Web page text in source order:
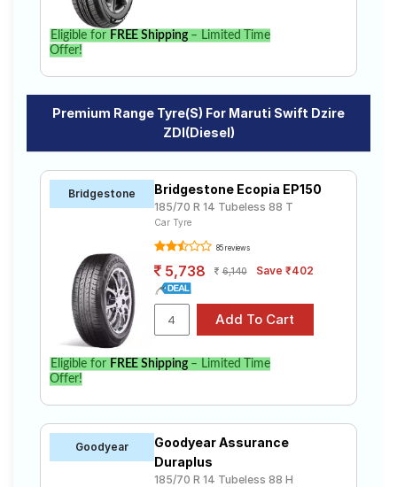
Eligible for FREE Shipping– Limited Time
Offer!
Premium Range Tyre(s) For Maruti Swift Dzire
ZDI(Diesel)
Bridgestone Bridgestone Ecopia EP150
185/70 R 14 Tubeless 88 T
Car Tyre
85 reviews
5,738 6,140 Save ₹402
Eligible for FREE Shipping– Limited Time
Offer!
Goodyear
Goodyear Assurance
Duraplus
185/70 R 14 Tubeless 88 H